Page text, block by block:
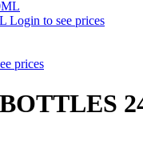
Login to see prices
prices